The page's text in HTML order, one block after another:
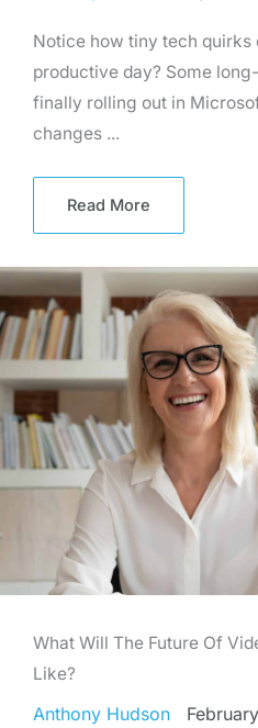
Notice how tiny tech
productive day? Some
finally rolling out in
changes ...
Read More
What Will The Future Of
Like?
Anthony Hudson